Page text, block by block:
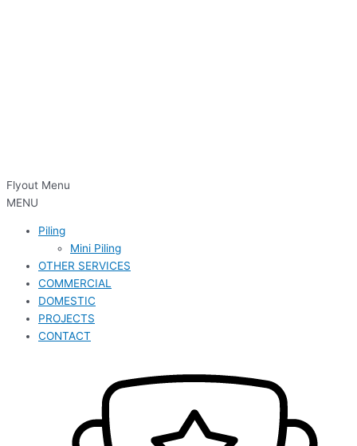
Flyout Menu
MENU
Piling
Mini Piling
OTHER SERVICES
COMMERCIAL
DOMESTIC
PROJECTS
CONTACT